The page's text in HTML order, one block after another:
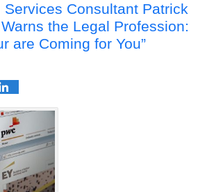
Services Consultant Patrick
the Legal Profession:
are Coming for You”